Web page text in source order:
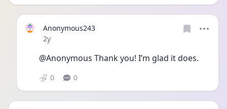
Anonymous243
Date posted
2y
@Anonymous Thank you! I’m glad it does.
0 0